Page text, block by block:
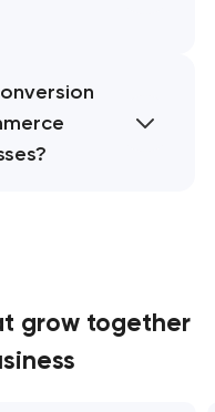
grow together